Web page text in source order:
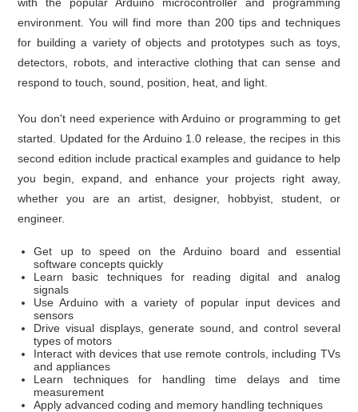
environment. You will find more than 200 tips and techniques
for building a variety of objects and prototypes such as toys,
detectors, robots, and interactive clothing that can sense and
respond to touch, sound, position, heat, and light.
You don't need experience with Arduino or programming to get
started. Updated for the Arduino 1.0 release, the recipes in this
second edition include practical examples and guidance to help
you begin, expand, and enhance your projects right away,
whether you are an artist, designer, hobbyist, student, or
engineer.
Get up to speed on the Arduino board and essential
software concepts quickly
Learn basic techniques for reading digital and analog
signals
Use Arduino with a variety of popular input devices and
sensors
Drive visual displays, generate sound, and control several
types of motors
Interact with devices that use remote controls, including TVs
and appliances
Learn techniques for handling time delays and time
measurement
Apply advanced coding and memory handling techniques